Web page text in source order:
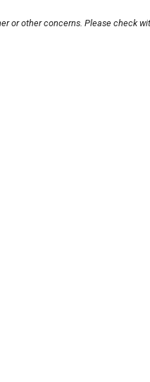
or other concerns. Please check